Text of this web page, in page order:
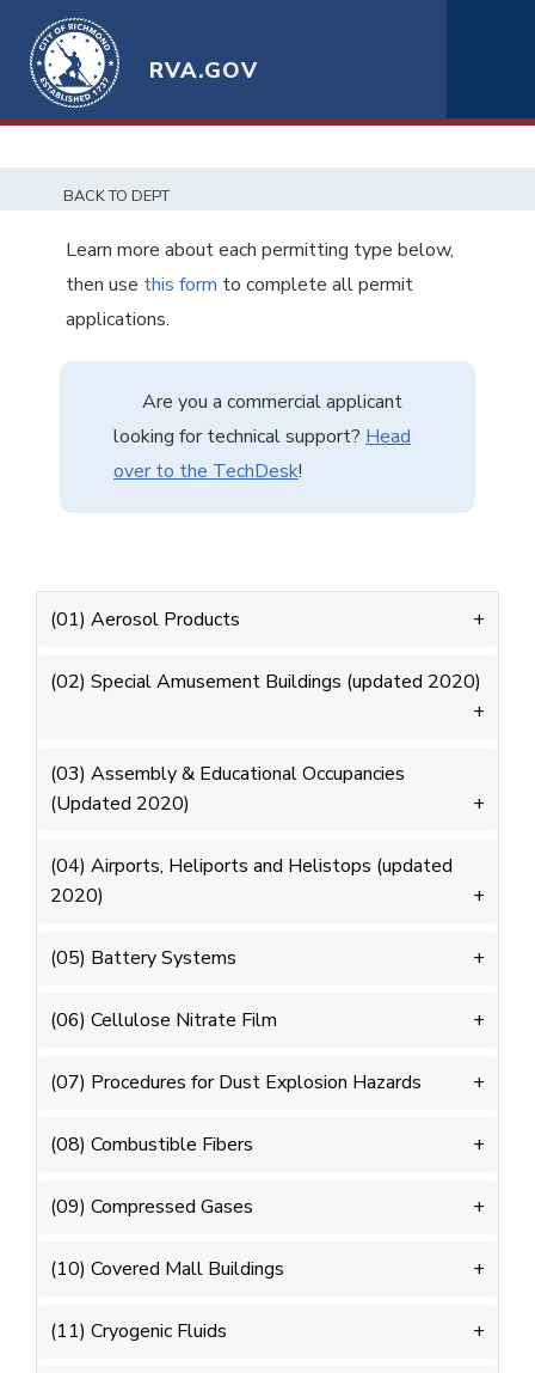
RVA.GOV
BACK TO DEPT
Learn more about each permitting type below,
then use this form to complete all permit
applications.
Are you a commercial applicant
looking for technical support? Head
over to the TechDesk!
(01) Aerosol Products
(02) Special Amusement Buildings (updated 2020)
(03) Assembly & Educational Occupancies
(Updated 2020)
(04) Airports, Heliports and Helistops (updated
2020)
(05) Battery Systems
(06) Cellulose Nitrate Film
(07) Procedures for Dust Explosion Hazards
(08) Combustible Fibers
(09) Compressed Gases
(10) Covered Mall Buildings
(11) Cryogenic Fluids